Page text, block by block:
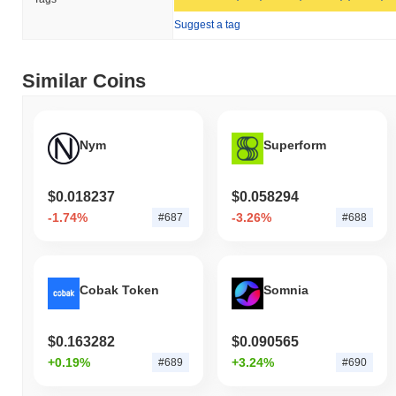
its circulating supply of 202 483 034 TAIKO tokens.
Over the past 7 days, Taiko has gained
the broader market momentum.
Suggest a tag
Similar Coins
Nym
$0.018237
-1.74% #687
Superform
$0.058294
-3.26% #688
Cobak Token
$0.163282
+0.19% #689
Somnia
$0.090565
+3.24% #690